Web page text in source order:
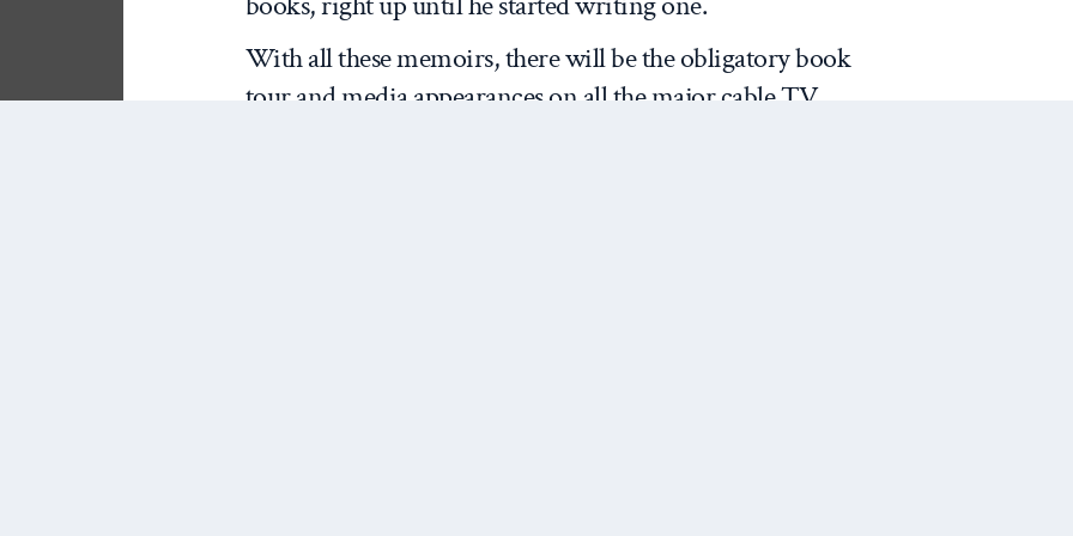
With all these memoirs, there will be the obligatory book
tour and media appearances on all the major cable TV